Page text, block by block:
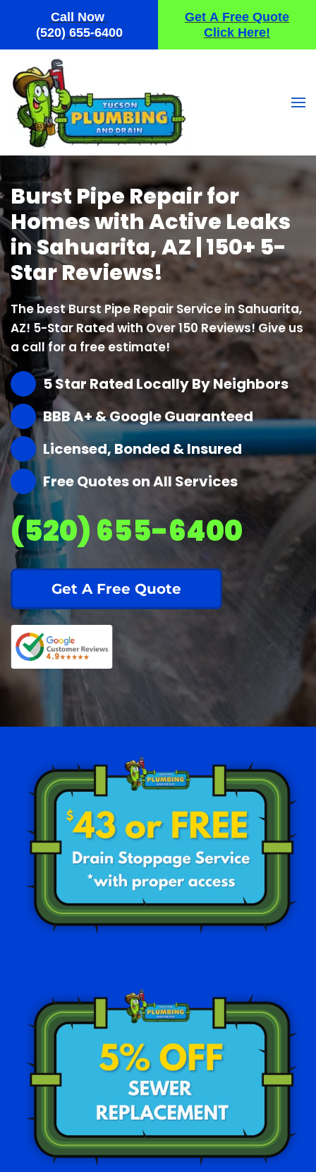
Call Now
(520) 655-6400
Get A Free Quote
Click Here!
Skip
to
main
content
Burst Pipe Repair for
Homes with Active Leaks
in Sahuarita, AZ | 150+ 5-
Star Reviews!
The best Burst Pipe Repair Service in Sahuarita,
AZ! 5-Star Rated with Over 150 Reviews! Give us
a call for a free estimate!
5 Star Rated Locally By Neighbors
BBB A+ & Google Guaranteed
Licensed, Bonded & Insured
Free Quotes on All Services
(520) 655-6400
Get A Free Quote